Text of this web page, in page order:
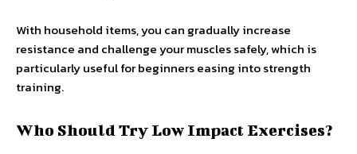
With household items, you can gradually increase
resistance and challenge your muscles safely, which is
particularly useful for beginners easing into strength
training.
Who Should Try Low Impact Exercises?